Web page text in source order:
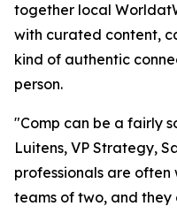
together local
with curated content,
kind of authentic
person.
"Comp can be a fairly
Luitens, VP Strategy,
professionals are often
teams of two, and